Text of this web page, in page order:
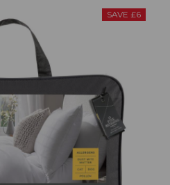
SAVE £6